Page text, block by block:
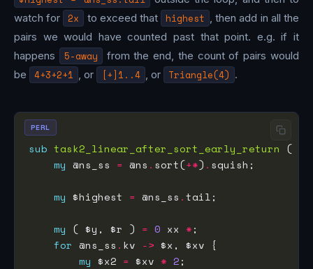
watch for 2x to exceed that highest , then add in all the
pairs we would have counted past that point. e.g. if it
happens
5-away
from the end, the count of pairs would
be
4+3+2+1 , or [+]1..4 , or Triangle(4) .
sub task2_linear_after_sort_early_return
my @ns_ss = @ns . sort(+*) .
my $highest = @ns_ss .
my ( $y, $r ) = 0 xx *
for @ns_ss . kv ->
my $x2 = $xv * 2
PERL